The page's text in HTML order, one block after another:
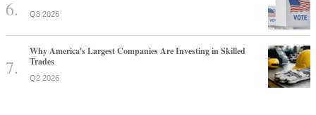
Q3 2026
Why America's Largest Companies Are Investing in Skilled
Trades
Q2 2026